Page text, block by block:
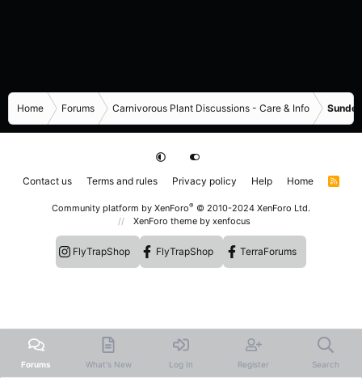
Home Forums Carnivorous Plant Discussions - Care & Info
Contact us Terms and rules Privacy policy Help Home
R
Community platform by XenForo® © 2010-2024 XenForo Ltd.
XenForo theme by xenfocus
FlyTrapShop FlyTrapShop TerraForums
Forums What's New Log In Register Search